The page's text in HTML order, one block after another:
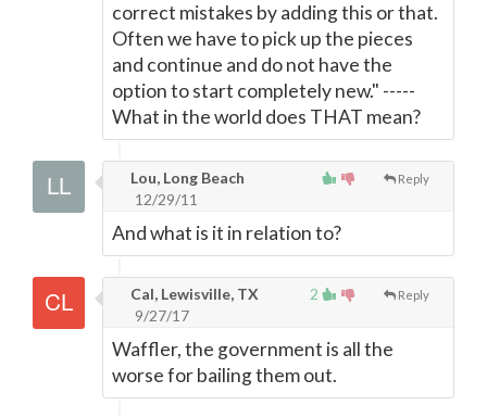
correct mistakes by adding this or that.
Often we have to pick up the pieces
and continue and do not have the
option to start completely new." -----
What in the world does THAT mean?
Reply
Lou, Long Beach
12/29/11
And what is it in relation to?
2 Reply
Cal, Lewisville, TX
9/27/17
Waffler, the government is all the
worse for bailing them out.